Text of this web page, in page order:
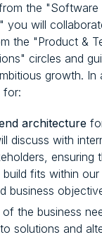
the "Software
you will
the "Product &
circles and
growth. In
for:
architecture
discuss with
ensuring
fits within our
business
the business
solutions and